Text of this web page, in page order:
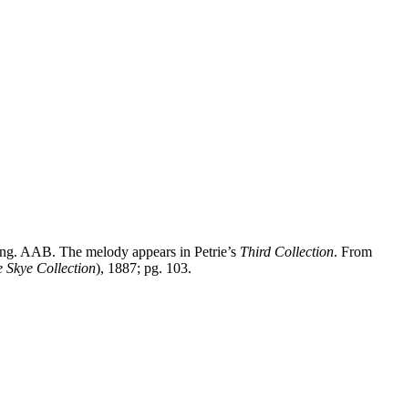
AAB. The melody appears in Petrie’s Third Collection. From
Skye Collection), 1887; pg. 103.